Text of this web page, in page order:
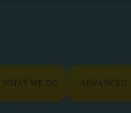
WHAT WE DO ADVANCED